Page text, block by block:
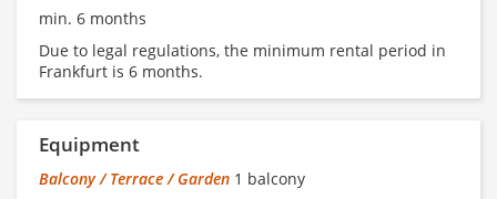
min. 6 months
Due to legal regulations, the minimum rental period in
Frankfurt is 6 months.
Equipment
Balcony / Terrace / Garden 1 balcony